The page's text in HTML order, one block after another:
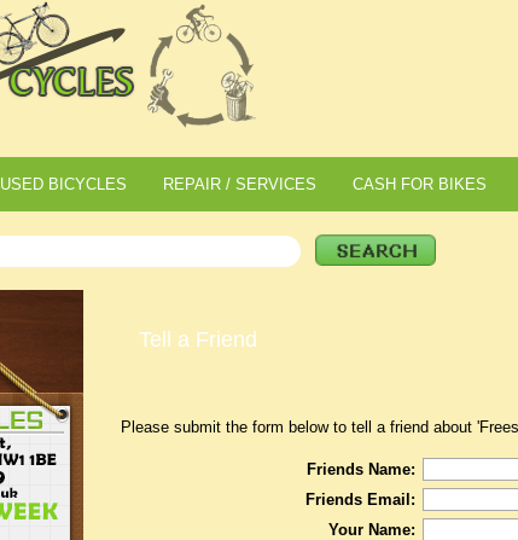
USED BICYCLES REPAIR / SERVICES CASH FOR BIKES
Tell a Friend
Please submit the form below to tell a friend about
Friends Name:
Friends Email:
Your Name: